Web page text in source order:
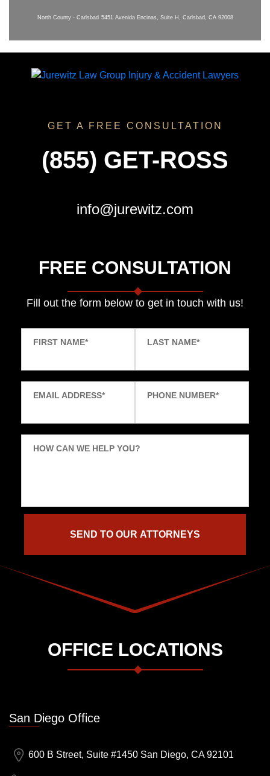
North County - Carlsbad 5451 Avenida Encinas, Suite H, Carlsbad, CA 92008
GET A FREE CONSULTATION
(855) GET-ROSS
info@jurewitz.com
FREE CONSULTATION
Fill out the form below to get in touch with us!
FIRST NAME* LAST NAME*
EMAIL ADDRESS* PHONE NUMBER*
HOW CAN WE HELP YOU?
OFFICE LOCATIONS
San Diego Office
600 B Street, Suite #1450 San Diego, CA 92101